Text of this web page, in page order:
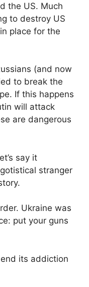
the US. Much
to destroy US
place for the
(and now
to break the
If this happens
will attack
are dangerous
say it
stranger
Ukraine was
put your guns
its addiction